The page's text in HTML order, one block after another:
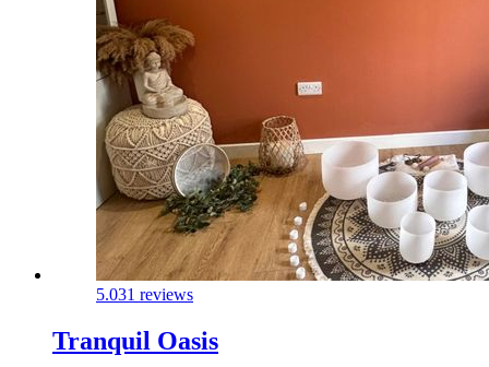
5.031 reviews
Tranquil Oasis